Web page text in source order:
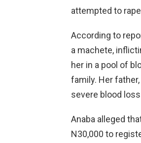
attempted to
According to
a machete,
her in a pool of
family. Her
severe blood
Anaba alleged
N30,000 to